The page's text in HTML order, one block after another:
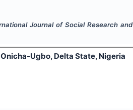
Journal of Social Research and
Ugbo, Delta State, Nigeria